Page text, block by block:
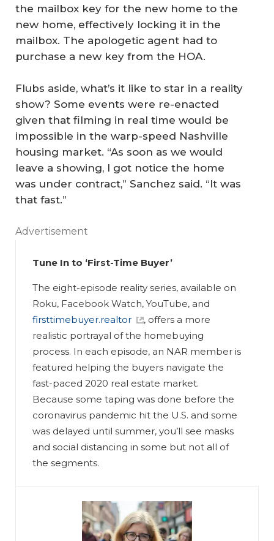
the mailbox key for the new home to the
new home, effectively locking it in the
mailbox. The apologetic agent had to
purchase a new key from the HOA.
Flubs aside, what’s it like to star in a reality
show? Some events were re-enacted
given that filming in real time would be
impossible in the warp-speed Nashville
housing market. “As soon as we would
leave a showing, I got notice the home
was under contract,” Sanchez said. “It was
that fast.”
Advertisement
Tune In to ‘First-Time Buyer’
The eight-episode reality series, available on
Roku, Facebook Watch, YouTube, and
firsttimebuyer.realtor
, offers a more
realistic portrayal of the homebuying
process. In each episode, an NAR member is
featured helping the buyers navigate the
fast-paced 2020 real estate market.
Because some taping was done before the
coronavirus pandemic hit the U.S. and some
was delayed until summer, you’ll see masks
and social distancing in some but not all of
the segments.